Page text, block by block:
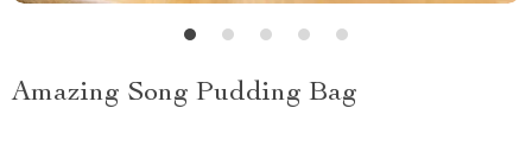
Amazing Song Pudding Bag